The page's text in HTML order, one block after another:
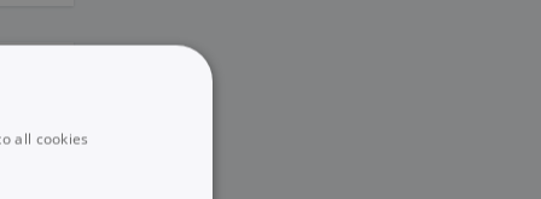
all cookies